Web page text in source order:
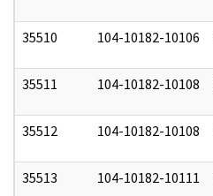
35510 104-10182-10106
35511 104-10182-10108
35512 104-10182-10108
35513 104-10182-10111